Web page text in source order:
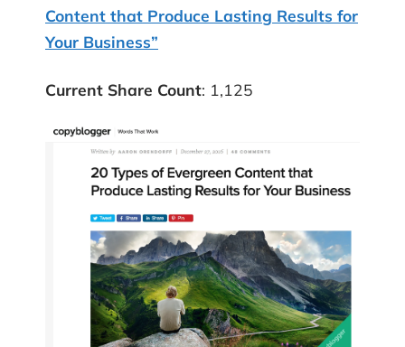
Content that Produce Lasting Results for
Your Business”
Current Share Count: 1,125